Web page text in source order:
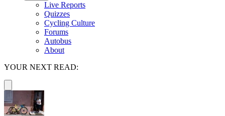
Live Reports
Quizzes
Cycling Culture
Forums
Autobus
About
YOUR NEXT READ: